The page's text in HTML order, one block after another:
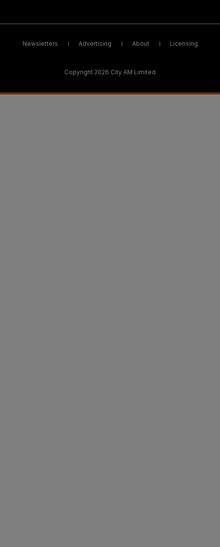
Newsletters Advertising About Licensing
Copyright 2026 City AM Limited